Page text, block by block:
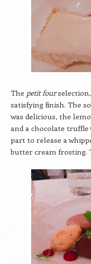
The petit four
satisfying finish. The
was delicious, the
and a chocolate
part to release a
butter cream frosting.